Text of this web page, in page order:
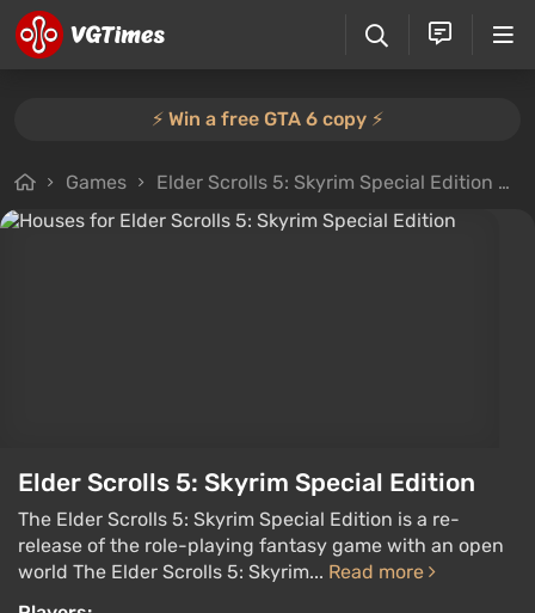
⚡️ Win a free GTA 6 copy ⚡️
Games Elder Scrolls 5: Skyrim Special Edition
Elder Scrolls 5: Skyrim Special Edition
The Elder Scrolls 5: Skyrim Special Edition is a re-
release of the role-playing fantasy game with an open
world The Elder Scrolls 5: Skyrim... Read more